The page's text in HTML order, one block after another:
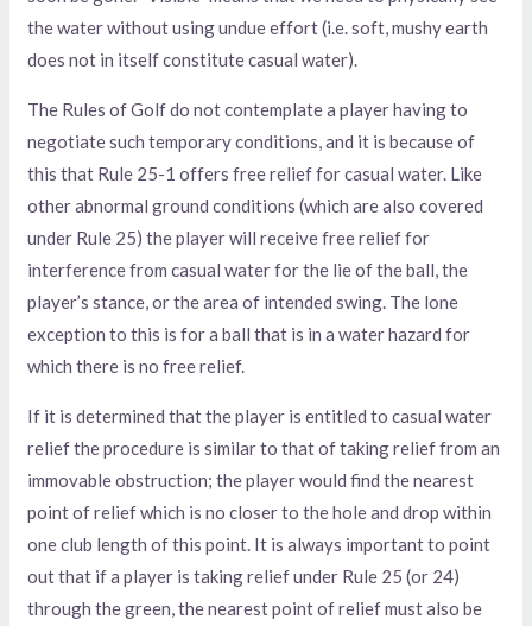
the water without using undue effort (i.e. soft, mushy earth
does not in itself constitute casual water).
The Rules of Golf do not contemplate a player having to
negotiate such temporary conditions, and it is because of
this that Rule 25-1 offers free relief for casual water. Like
other abnormal ground conditions (which are also covered
under Rule 25) the player will receive free relief for
interference from casual water for the lie of the ball, the
player’s stance, or the area of intended swing. The lone
exception to this is for a ball that is in a water hazard for
which there is no free relief.
If it is determined that the player is entitled to casual water
relief the procedure is similar to that of taking relief from an
immovable obstruction; the player would find the nearest
point of relief which is no closer to the hole and drop within
one club length of this point. It is always important to point
out that if a player is taking relief under Rule 25 (or 24)
through the green, the nearest point of relief must also be